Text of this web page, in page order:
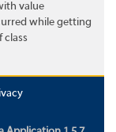
value
while getting
class